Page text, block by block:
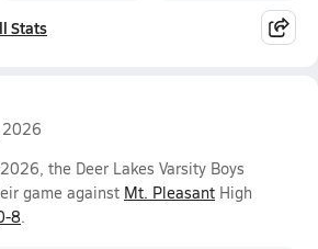
Stats
2026
the Deer Lakes Varsity Boys
game against Mt. Pleasant High
8.